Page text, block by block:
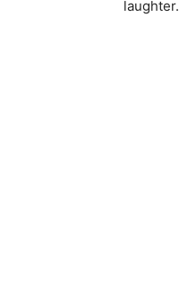
laughter.